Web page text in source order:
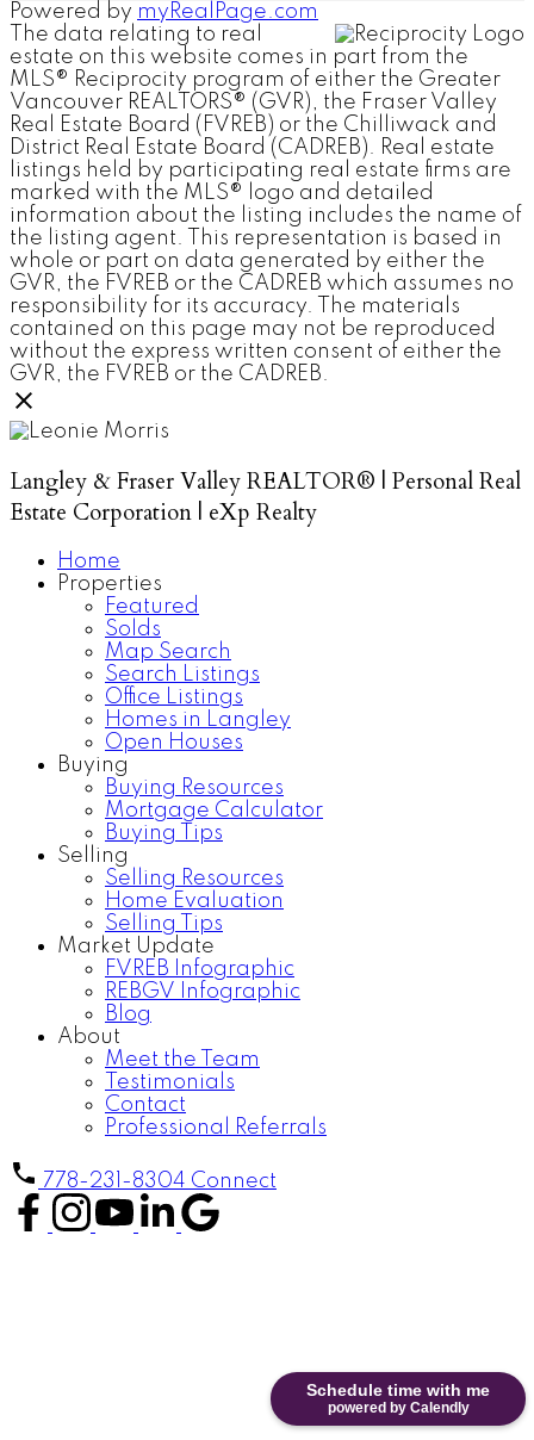
Schedule time with me
powered by Calendly
Powered by myRealPage.com
The data relating to real
estate on this website comes in part from the
MLS® Reciprocity program of either the Greater
Vancouver REALTORS® (GVR), the Fraser Valley
Real Estate Board (FVREB) or the Chilliwack and
District Real Estate Board (CADREB). Real estate
listings held by participating real estate firms are
marked with the MLS® logo and detailed
information about the listing includes the name of
the listing agent. This representation is based in
whole or part on data generated by either the
GVR, the FVREB or the CADREB which assumes no
responsibility for its accuracy. The materials
contained on this page may not be reproduced
without the express written consent of either the
GVR, the FVREB or the CADREB.
Langley & Fraser Valley REALTOR® | Personal Real
Estate Corporation | eXp Realty
Home
Properties
Featured
Solds
Map Search
Search Listings
Office Listings
Homes in Langley
Open Houses
Buying
Buying Resources
Mortgage Calculator
Buying Tips
Selling
Selling Resources
Home Evaluation
Selling Tips
Market Update
FVREB Infographic
REBGV Infographic
Blog
About
Meet the Team
Testimonials
Contact
Professional Referrals
778-231-8304 Connect